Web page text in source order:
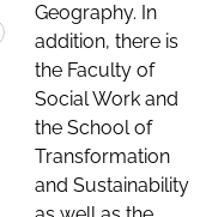
Geography. In
addition, there is
the Faculty of
Social Work and
the School of
Transformation
and Sustainability